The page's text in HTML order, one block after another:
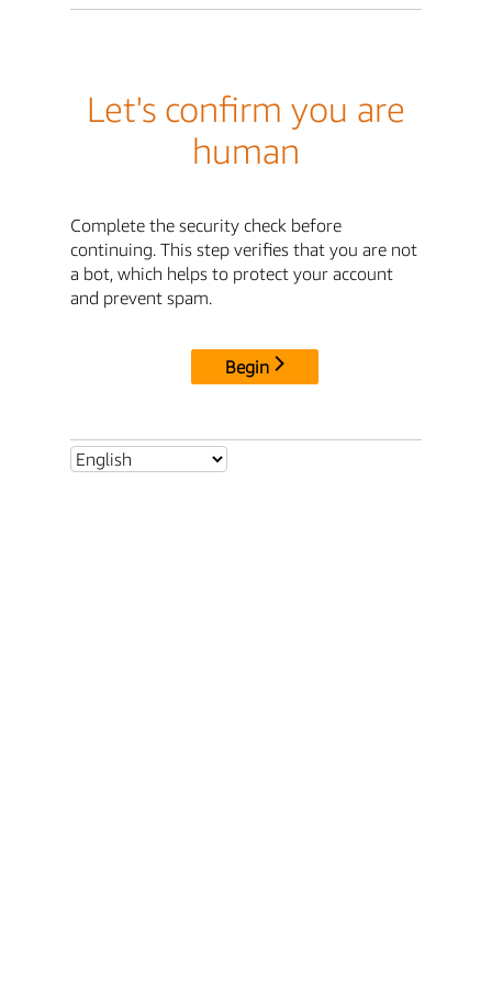
Let's confirm you are
human
Complete the security check before
continuing. This step verifies that you are not
a bot, which helps to protect your account
and prevent spam.
Begin